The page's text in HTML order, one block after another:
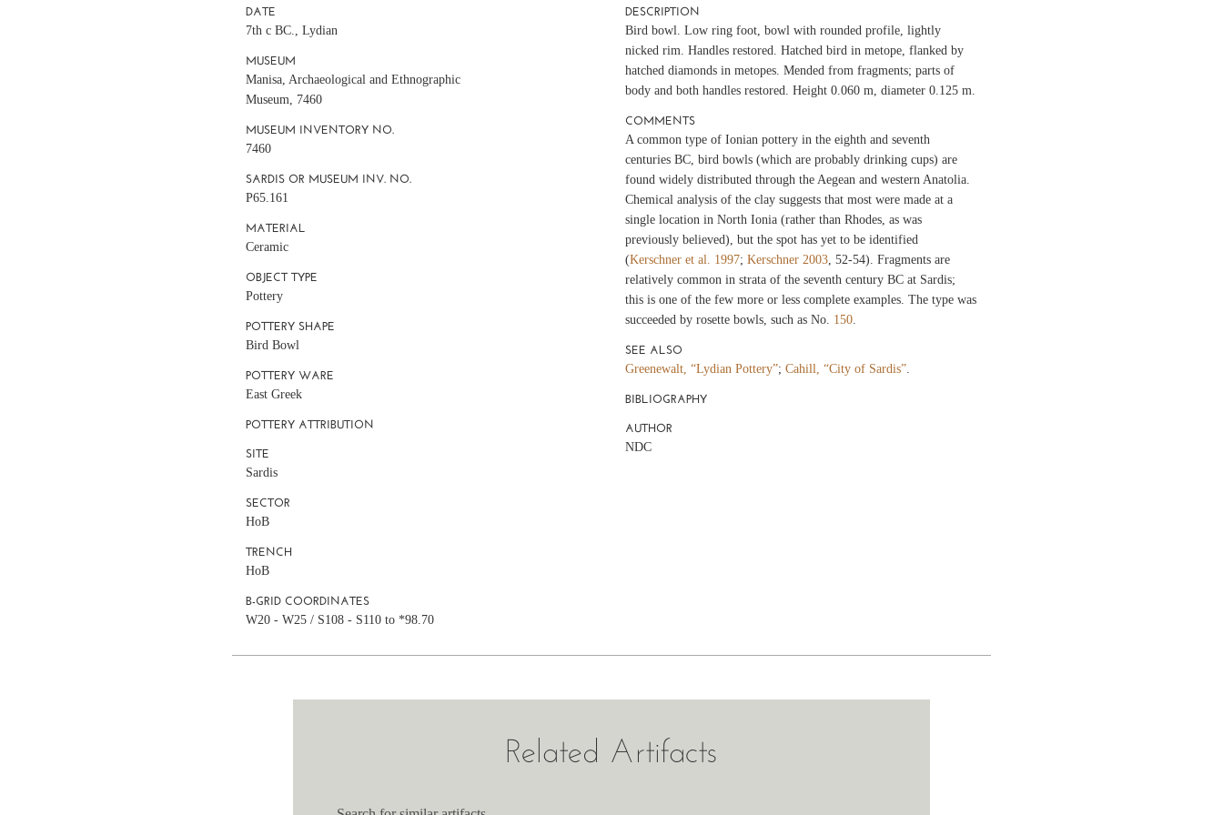
DATE
7th c BC., Lydian
MUSEUM
Manisa, Archaeological and Ethnographic
Museum, 7460
MUSEUM INVENTORY NO.
7460
SARDIS OR MUSEUM INV. NO.
P65.161
MATERIAL
Ceramic
OBJECT TYPE
Pottery
POTTERY SHAPE
Bird Bowl
POTTERY WARE
East Greek
POTTERY ATTRIBUTION
SITE
Sardis
SECTOR
HoB
TRENCH
HoB
B-GRID COORDINATES
W20 - W25 / S108 - S110 to *98.70
DESCRIPTION
Bird bowl. Low ring foot, bowl with rounded profile, lightly
nicked rim. Handles restored. Hatched bird in metope, flanked by
hatched diamonds in metopes. Mended from fragments; parts of
body and both handles restored. Height 0.060 m, diameter 0.125 m.
COMMENTS
A common type of Ionian pottery in the eighth and seventh
centuries BC, bird bowls (which are probably drinking cups) are
found widely distributed through the Aegean and western Anatolia.
Chemical analysis of the clay suggests that most were made at a
single location in North Ionia (rather than Rhodes, as was
previously believed), but the spot has yet to be identified
(Kerschner et al. 1997; Kerschner 2003, 52-54). Fragments are
relatively common in strata of the seventh century BC at Sardis;
this is one of the few more or less complete examples. The type was
succeeded by rosette bowls, such as No. 150.
SEE ALSO
Greenewalt, “Lydian Pottery”; Cahill, “City of Sardis”.
BIBLIOGRAPHY
AUTHOR
NDC
Related Artifacts